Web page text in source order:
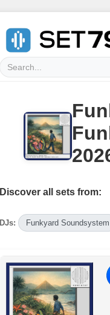
Discover all sets from:
DJs: Funkyard Soundsystem